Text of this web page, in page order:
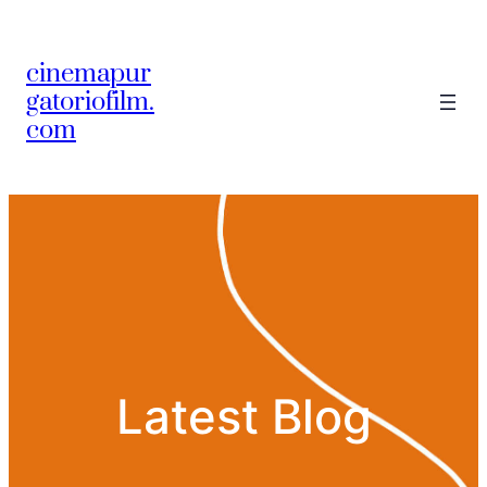
content
cinemapur
gatoriofilm.
com
Latest Blog